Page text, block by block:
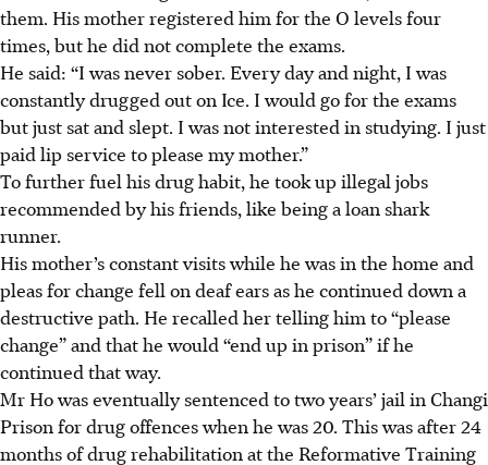
them. His mother registered him for the O levels four
times, but he did not complete the exams.
He said: “I was never sober. Every day and night, I was
constantly drugged out on Ice. I would go for the exams
but just sat and slept. I was not interested in studying. I just
paid lip service to please my mother.”
To further fuel his drug habit, he took up illegal jobs
recommended by his friends, like being a loan shark
runner.
His mother’sconstant visits while he was in the home and
pleas for change fell on deaf ears as he continued down a
destructive path. He recalled her telling him to “please
change” and that he would “end up in prison” if he
continued that way.
Mr Ho was eventually sentenced to two years’ jail in Changi
Prison for drug offences when he was 20. This was after 24
months of drug rehabilitation at the Reformative Training